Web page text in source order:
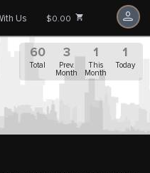
Us $0.00
60
Total
3
Prev.
Month
1
This
Month
1
Today